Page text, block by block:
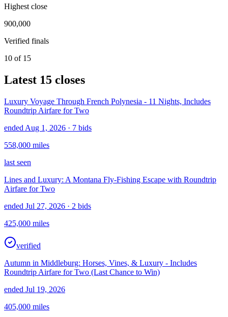
Highest close
900,000
Verified finals
10 of 15
Latest 15 closes
Luxury Voyage Through French Polynesia - 11 Nights, Includes
Roundtrip Airfare for Two
ended Aug 1, 2026 · 7 bids
558,000 miles
last seen
Lines and Luxury: A Montana Fly-Fishing Escape with Roundtrip
Airfare for Two
ended Jul 27, 2026 · 2 bids
425,000 miles
verified
Autumn in Middleburg: Horses, Vines, & Luxury - Includes
Roundtrip Airfare for Two (Last Chance to Win)
ended Jul 19, 2026
405,000 miles